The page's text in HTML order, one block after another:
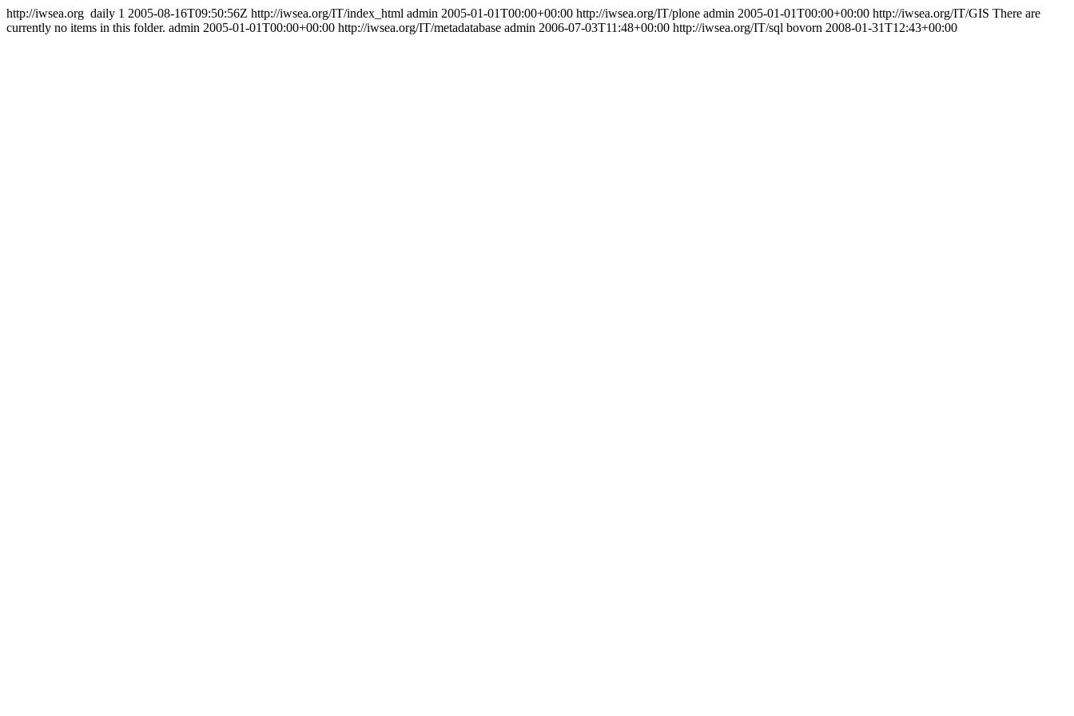
http://iwsea.org daily 1 2005-08-16T09:50:56Z http://iwsea.org/IT/index_html admin 2005-01-01T00:00+00:00 http://iwsea.org/IT/plone admin 2005-01-01T00:00+00:00 http://iwsea.org/IT/GIS There are
currently no items in this folder. admin 2005-01-01T00:00+00:00 http://iwsea.org/IT/metadatabase admin 2006-07-03T11:48+00:00 http://iwsea.org/IT/sql bovorn 2008-01-31T12:43+00:00